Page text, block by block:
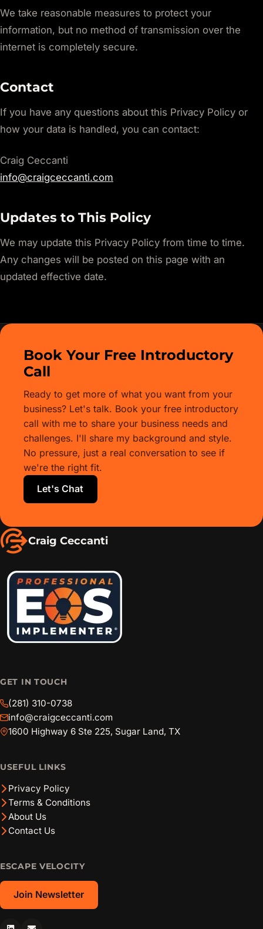
We take reasonable measures to protect your
information, but no method of transmission over the
internet is completely secure.
Contact
If you have any questions about this Privacy Policy or
how your data is handled, you can contact:
Craig Ceccanti
info@craigceccanti.com
Updates to This Policy
We may update this Privacy Policy from time to time.
Any changes will be posted on this page with an
updated effective date.
Book Your Free Introductory
Call
Ready to get more of what you want from your
business? Let's talk. Book your free introductory
call with me to share your business needs and
challenges. I'll share my background and style.
No pressure, just a real conversation to see if
we're the right fit.
Let's Chat
Craig Ceccanti
GET IN TOUCH
(281) 310-0738
info@craigceccanti.com
1600 Highway 6 Ste 225, Sugar Land, TX
USEFUL LINKS
Privacy Policy
Terms & Conditions
About Us
Contact Us
ESCAPE VELOCITY
Join Newsletter